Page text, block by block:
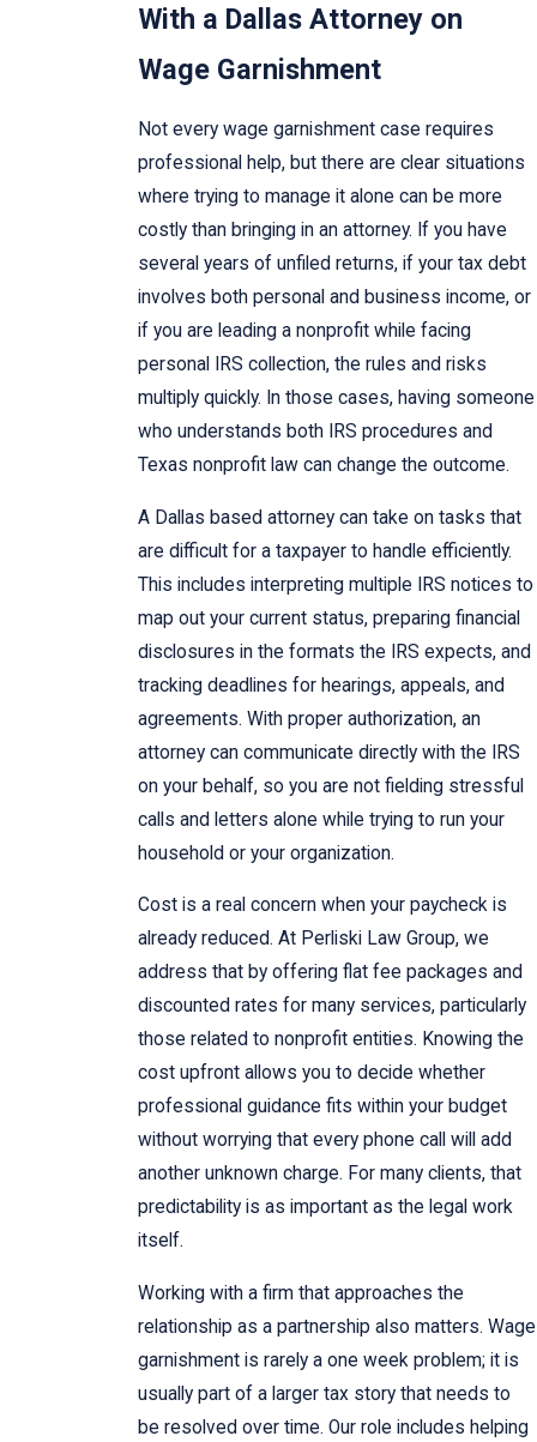
With a Dallas Attorney on
Wage Garnishment
Not every wage garnishment case requires
professional help, but there are clear situations
where trying to manage it alone can be more
costly than bringing in an attorney. If you have
several years of unfiled returns, if your tax debt
involves both personal and business income, or
if you are leading a nonprofit while facing
personal IRS collection, the rules and risks
multiply quickly. In those cases, having someone
who understands both IRS procedures and
Texas nonprofit law can change the outcome.
A Dallas based attorney can take on tasks that
are difficult for a taxpayer to handle efficiently.
This includes interpreting multiple IRS notices to
map out your current status, preparing financial
disclosures in the formats the IRS expects, and
tracking deadlines for hearings, appeals, and
agreements. With proper authorization, an
attorney can communicate directly with the IRS
on your behalf, so you are not fielding stressful
calls and letters alone while trying to run your
household or your organization.
Cost is a real concern when your paycheck is
already reduced. At Perliski Law Group, we
address that by offering flat fee packages and
discounted rates for many services, particularly
those related to nonprofit entities. Knowing the
cost upfront allows you to decide whether
professional guidance fits within your budget
without worrying that every phone call will add
another unknown charge. For many clients, that
predictability is as important as the legal work
itself.
Working with a firm that approaches the
relationship as a partnership also matters. Wage
garnishment is rarely a one week problem; it is
usually part of a larger tax story that needs to
be resolved over time. Our role includes helping